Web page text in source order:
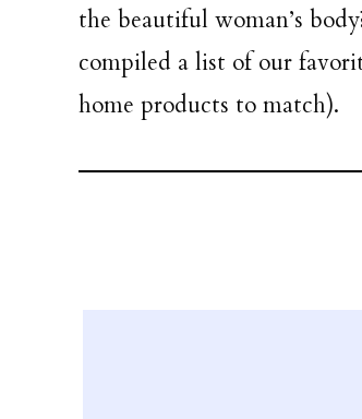
the beautiful woman’s
compiled a list of our
home products to match).